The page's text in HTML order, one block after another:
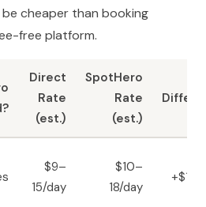
cheaper than booking
free platform.
Direct
Rate
(est.)
SpotHero
Rate
(est.)
$9–
15/day
$10–
18/day